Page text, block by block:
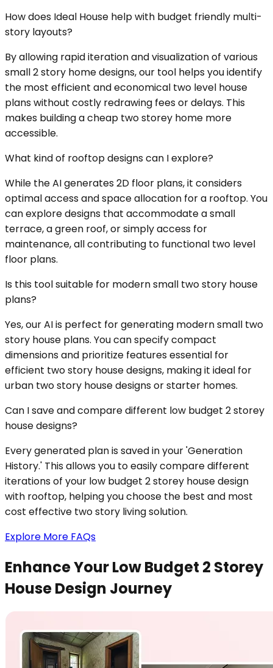
How does Ideal House help with budget friendly multi-
story layouts?
By allowing rapid iteration and visualization of various
small 2 story home designs, our tool helps you identify
the most efficient and economical two level house
plans without costly redrawing fees or delays. This
makes building a cheap two storey home more
accessible.
What kind of rooftop designs can I explore?
While the AI generates 2D floor plans, it considers
optimal access and space allocation for a rooftop. You
can explore designs that accommodate a small
terrace, a green roof, or simply access for
maintenance, all contributing to functional two level
floor plans.
Is this tool suitable for modern small two story house
plans?
Yes, our AI is perfect for generating modern small two
story house plans. You can specify compact
dimensions and prioritize features essential for
efficient two story house designs, making it ideal for
urban two story house designs or starter homes.
Can I save and compare different low budget 2 storey
house designs?
Every generated plan is saved in your 'Generation
History.' This allows you to easily compare different
iterations of your low budget 2 storey house design
with rooftop, helping you choose the best and most
cost effective two story living solution.
Explore More FAQs
Enhance Your Low Budget 2 Storey
House Design Journey